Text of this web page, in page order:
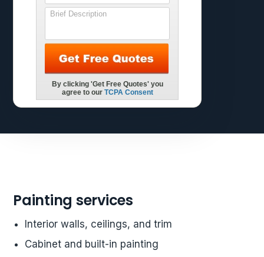
Painting services
Interior walls, ceilings, and trim
Cabinet and built-in painting